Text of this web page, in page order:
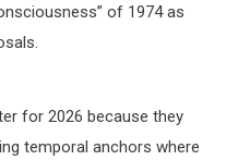
of 1974 as
for 2026 because they
temporal anchors where